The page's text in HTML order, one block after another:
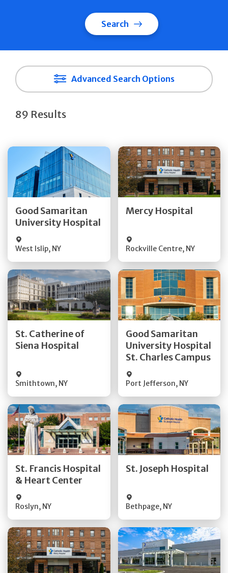
Search
Advanced Search Options
89 Results
Good Samaritan
University Hospital
West Islip, NY
Get Directions
Mercy Hospital
Rockville Centre, NY
Get Directions
St. Catherine of
Siena Hospital
Smithtown, NY
Get Directions
Quick Details
Good Samaritan
University Hospital
St. Charles Campus
Port Jefferson, NY
Get Directions
Quick Details
St. Francis Hospital
& Heart Center
Roslyn, NY
Get Directions
St. Joseph Hospital
Bethpage, NY
Get Directions